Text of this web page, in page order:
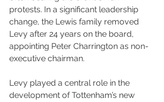
protests. In a significant leadership
change, the Lewis family removed
Levy after 24 years on the board,
appointing Peter Charrington as non-
executive chairman.
Levy played a central role in the
development of Tottenham’s new